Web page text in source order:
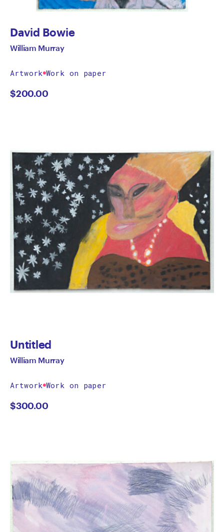
David Bowie
William Murray
Artwork Work on paper
$200.00
Untitled
William Murray
Artwork Work on paper
$300.00